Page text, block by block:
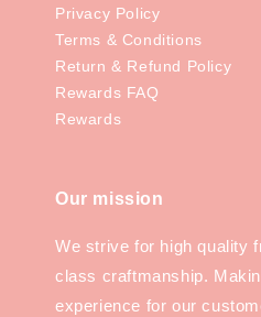
Privacy Policy
Terms & Conditions
Return & Refund Policy
Rewards FAQ
Rewards
Our mission
We strive for high quality
class craftmanship.
experience for our